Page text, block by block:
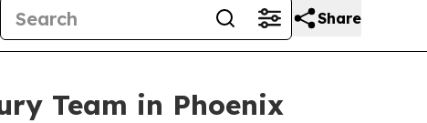
Share
Team in Phoenix